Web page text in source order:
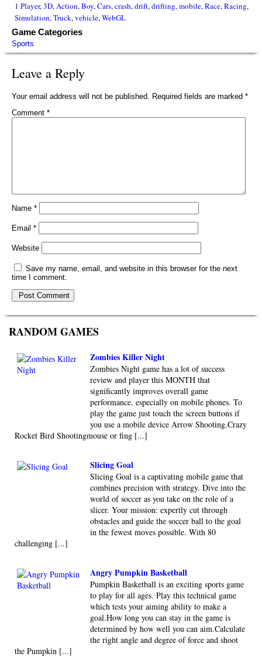
1 Player,3D,Action,Boy,Cars,crash,drift,drifting,mobile,Race,Racing,
Simulation,Truck,vehicle,WebGL
Game Categories
Sports
Leave a Reply
Your email address will not be published. Required fields are marked *
Comment *
Name *
Email *
Website
Save my name, email, and website in this browser for the next
time I comment.
RANDOM GAMES
Zombies Killer Night
Zombies Night game has a lot of success
review and player this MONTH that
significantly improves overall game
performance, especially on mobile phones. To
play the game just touch the screen buttons if
you use a mobile device Arrow Shooting.Crazy
Rocket Bird Shootingmouse or fing [...]
Slicing Goal
Slicing Goal is a captivating mobile game that
combines precision with strategy. Dive into the
world of soccer as you take on the role of a
slicer. Your mission: expertly cut through
obstacles and guide the soccer ball to the goal
in the fewest moves possible. With 80
challenging [...]
Angry Pumpkin Basketball
Pumpkin Basketball is an exciting sports game
to play for all ages. Play this technical game
which tests your aiming ability to make a
goal.How long you can stay in the game is
determined by how well you can aim.Calculate
the right angle and degree of force and shoot
the Pumpkin [...]